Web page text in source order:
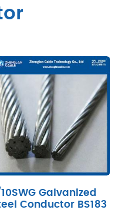
Galvanized
Conductor BS183